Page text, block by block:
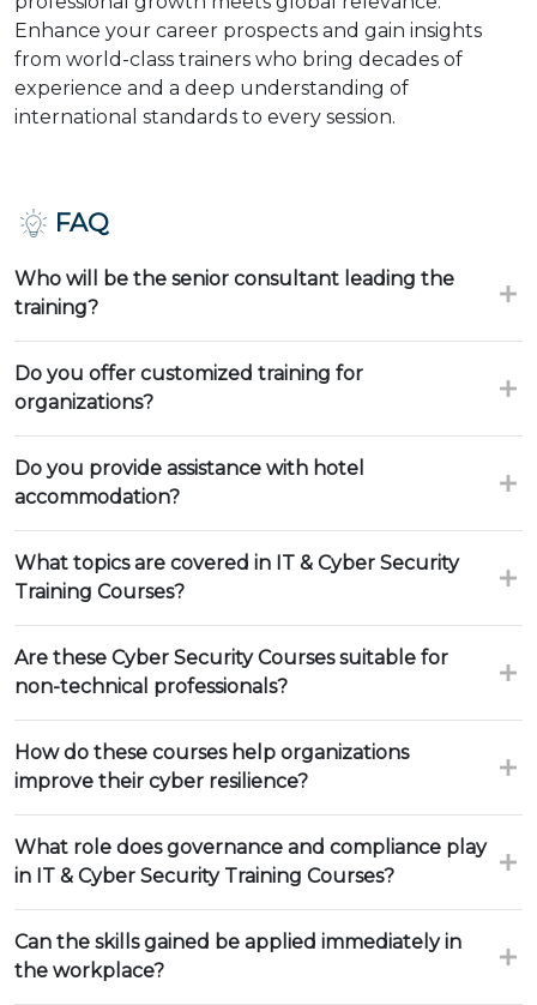
Enhance your career prospects and gain insights
from world-class trainers who bring decades of
experience and a deep understanding of
international standards to every session.
FAQ
Who will be the senior consultant leading the
training?
Do you offer customized training for
organizations?
Do you provide assistance with hotel
accommodation?
What topics are covered in IT & Cyber Security
Training Courses?
Are these Cyber Security Courses suitable for
non-technical professionals?
How do these courses help organizations
improve their cyber resilience?
What role does governance and compliance play
in IT & Cyber Security Training Courses?
Can the skills gained be applied immediately in
the workplace?